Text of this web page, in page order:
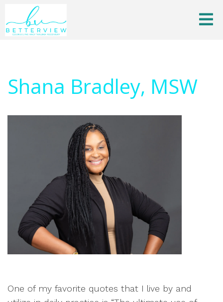
Shana Bradley, MSW
One of my favorite quotes that I live by and